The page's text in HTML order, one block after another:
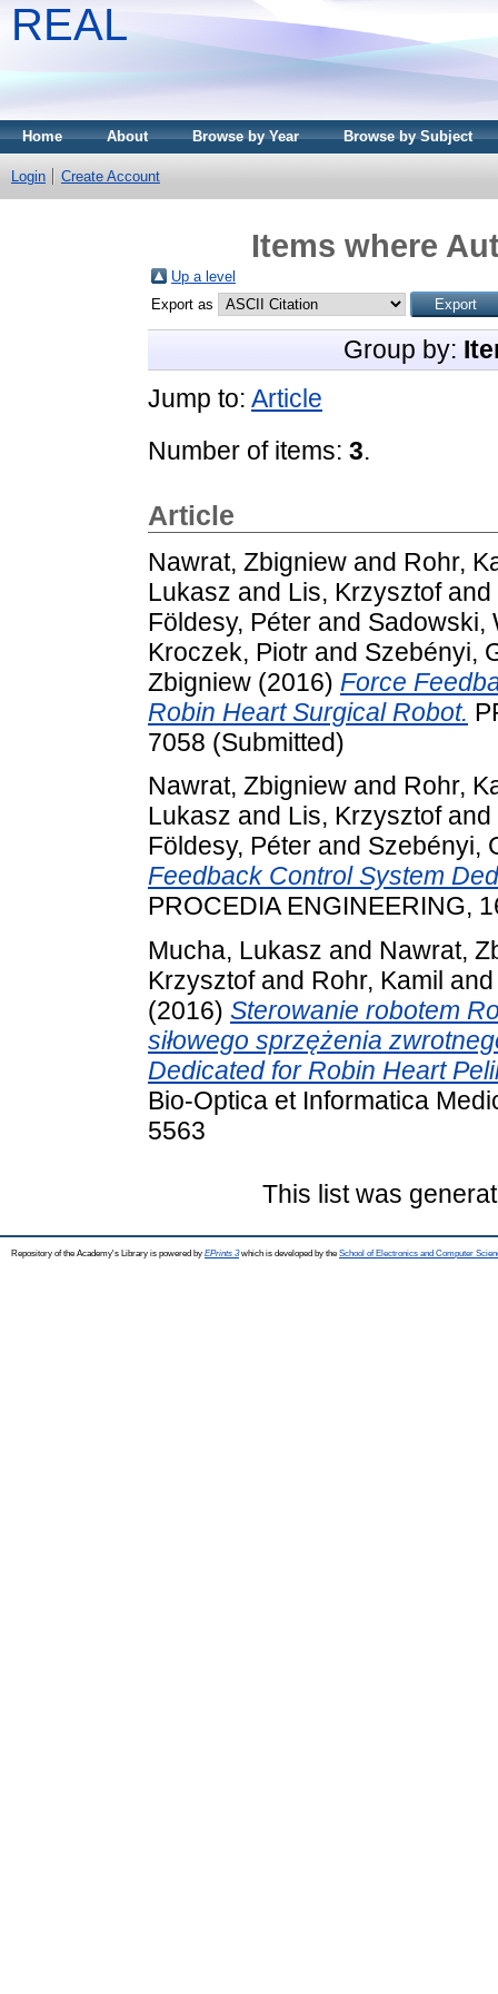
REAL
Home About Browse by Year Browse by Subject
Login Create Account
Items where
Up a level
Export as
Group by:
Jump to: Article
Number of items: 3.
Article
Nawrat, Zbigniew and Rohr,
Lukasz and Lis, Krzysztofand
Földesy, Péter and Sadowski,
Kroczek, Piotr and Szebényi,
Zbigniew (2016) Force
Robin Heart Surgical Robot.
7058 (Submitted)
Nawrat, Zbigniew and Rohr,
Lukasz and Lis, Krzysztofand
Földesy, Péter and Szebényi,
Feedback Control System
PROCEDIA ENGINEERING,
Mucha, Lukasz and Nawrat,
Krzysztofand Rohr, Kamil
(2016) Sterowanie robotem
siłowego sprzężenia
Dedicated for Robin Heart
Bio-Optica et Informatica
5563
This list was
Repository of the Academy's Library is powered by EPrints 3which is developed by the School of Electronics and Computer